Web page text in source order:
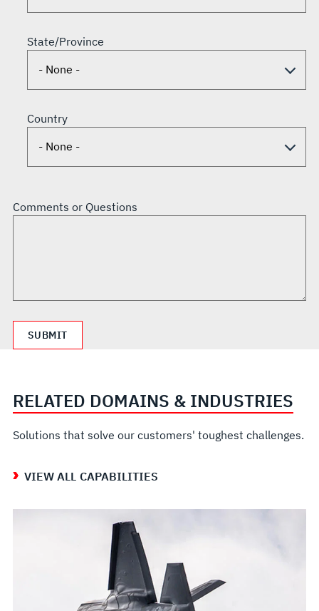
State/Province
Country
Comments or Questions
RELATED DOMAINS & INDUSTRIES
Solutions that solve our customers' toughest challenges.
VIEW ALL CAPABILITIES